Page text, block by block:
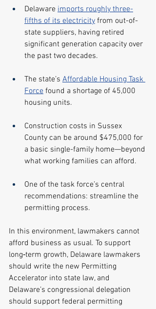
Delaware imports roughly three-
fifths of its electricity from out-of-
state suppliers, having retired
significant generation capacity over
the past two decades.
The state’s Affordable Housing Task
Force found a shortage of 45,000
housing units.
Construction costs in Sussex
County can be around $475,000 for
a basic single-family home—beyond
what working families can afford.
One of the task force’s central
recommendations: streamline the
permitting process.
In this environment, lawmakers cannot
afford business as usual. To support
long‑term growth, Delaware lawmakers
should write the new Permitting
Accelerator into state law, and
Delaware’s congressional delegation
should support federal permitting